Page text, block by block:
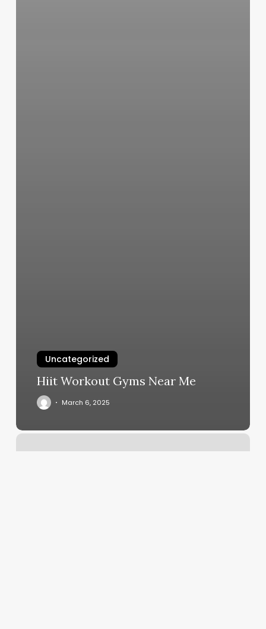
Uncategorized
Hiit Workout Gyms Near Me
March 6, 2025
Boss
Barber